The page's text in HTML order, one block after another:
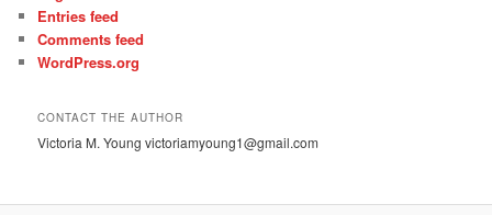
Entries feed
Comments feed
WordPress.org
CONTACT THE AUTHOR
Victoria M. Young victoriamyoung1@gmail.com